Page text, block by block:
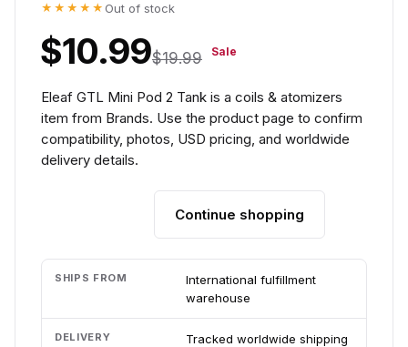
★★★★★ Out of stock
$10.99$19.99 Sale
Eleaf GTL Mini Pod 2 Tank is a coils & atomizers
item from Brands. Use the product page to confirm
compatibility, photos, USD pricing, and worldwide
delivery details.
Continue shopping
SHIPS FROM
International fulfillment
warehouse
DELIVERY Tracked worldwide shipping